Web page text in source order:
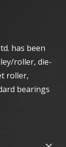
has been
roller, die-
roller,
bearings